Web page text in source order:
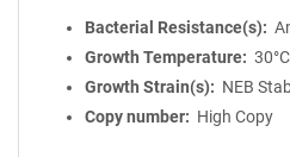
Bacterial Resistance(s)
Growth Temperature
30°C
Growth Strain(s)
NEB
Copy number
High Copy